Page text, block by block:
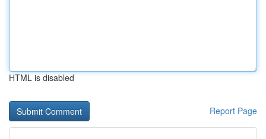
HTML is disabled
Report Page